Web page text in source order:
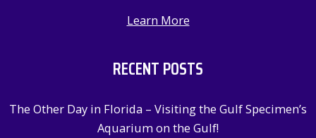
Learn More
RECENT POSTS
The Other Day in Florida – Visiting the Gulf Specimen’s
Aquarium on the Gulf!